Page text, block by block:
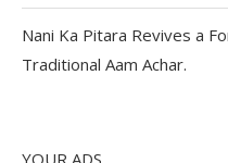
Nani Ka Pitara Revives a
Traditional Aam Achar.
YOUR ADS